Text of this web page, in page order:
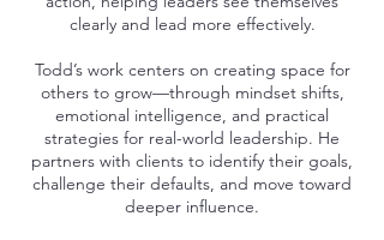
clearly and lead more effectively.
Todd’s work centers on creating space for
others to grow—through mindset shifts,
emotional intelligence, and practical
strategies for real-world leadership. He
partners with clients to identify their goals,
challenge their defaults, and move toward
deeper influence.